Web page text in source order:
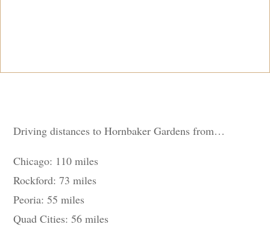
Driving distances to Hornbaker Gardens from…
Chicago: 110 miles
Rockford: 73 miles
Peoria: 55 miles
Quad Cities: 56 miles